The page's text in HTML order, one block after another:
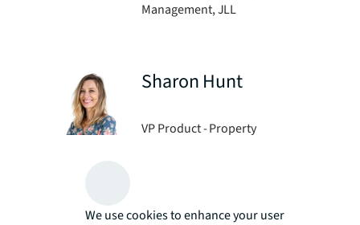
Management, JLL
Sharon Hunt
VP Product - Property
We use cookies to enhance your user